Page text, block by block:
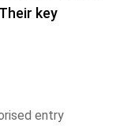
key
entry